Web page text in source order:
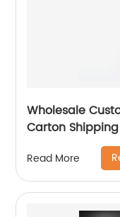
Wholesale
Read More